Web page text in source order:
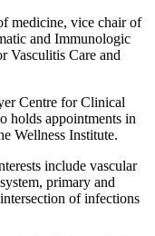
medicine, vice chair of
and Immunologic
Vasculitis Care and
Centre for Clinical
holds appointments in
Wellness Institute.
include vascular
primary and
of infections